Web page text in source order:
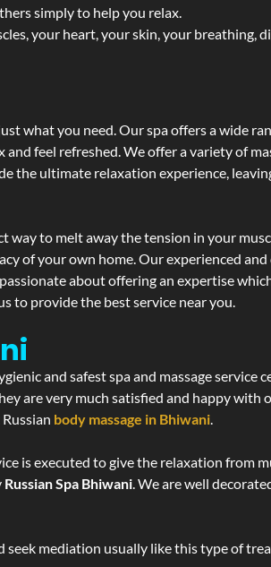
simply to help you relax.
your heart, your skin, your breathing,
what you need. Our spa offers a wide
feel refreshed. We offer a variety of
the ultimate relaxation experience,
way to melt away the tension in your
of your own home. Our experienced
about offering an expertise
to provide the best service near you.
and safest spa and massage service
are very much satisfied and happy with
body massage in Bhiwani.
is executed to give the relaxation from
Russian Spa Bhiwani. We are well
seek mediation usually like this type of